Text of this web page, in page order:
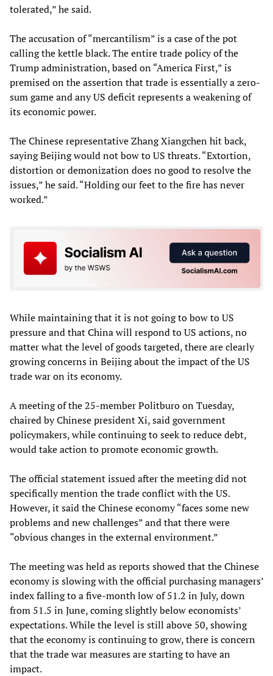
tolerated,” he said.
The accusation of “mercantilism” is a case of the pot
calling the kettle black. The entire trade policy of the
Trump administration, based on “America First,” is
premised on the assertion that trade is essentially a zero-
sum game and any US deficit represents a weakening of
its economic power.
The Chinese representative Zhang Xiangchen hit back,
saying Beijing would not bow to US threats. “Extortion,
distortion or demonization does no good to resolve the
issues,” he said. “Holding our feet to the fire has never
worked.”
While maintaining that it is not going to bow to US
pressure and that China will respond to US actions, no
matter what the level of goods targeted, there are clearly
growing concerns in Beijing about the impact of the US
trade war on its economy.
A meeting of the 25-member Politburo on Tuesday,
chaired by Chinese president Xi, said government
policymakers, while continuing to seek to reduce debt,
would take action to promote economic growth.
The official statement issued after the meeting did not
specifically mention the trade conflict with the US.
However, it said the Chinese economy “faces some new
problems and new challenges” and that there were
“obvious changes in the external environment.”
The meeting was held as reports showed that the Chinese
economy is slowing with the official purchasing managers’
index falling to a five-month low of 51.2 in July, down
from 51.5 in June, coming slightly below economists’
expectations. While the level is still above 50, showing
that the economy is continuing to grow, there is concern
that the trade war measures are starting to have an
impact.